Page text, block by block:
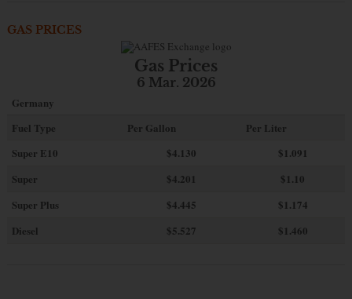
GAS PRICES
Gas Prices
6 Mar. 2026
Germany
Fuel Type
Per Gallon
Per Liter
Super E10
$4.130
$1.091
Super
$4.201
$1.10
Super Plus
$4.445
$1.174
Diesel
$5.527 $1.460